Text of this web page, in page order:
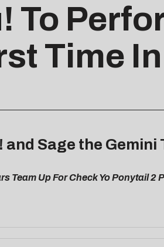
To
Time
and Sage the
Team Up For Check Yo Ponytail 2